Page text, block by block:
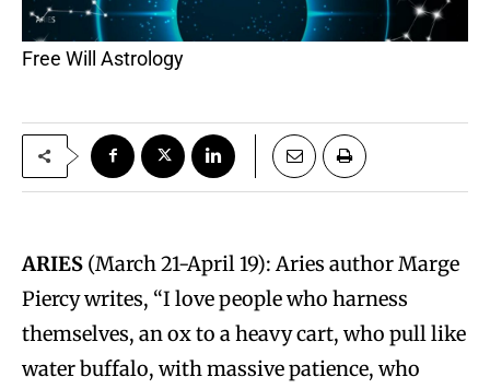
Free Will Astrology
ARIES (March 21-April 19): Aries author Marge
Piercy writes, “I love people who harness
themselves, an ox to a heavy cart, who pull like
water buffalo, with massive patience, who